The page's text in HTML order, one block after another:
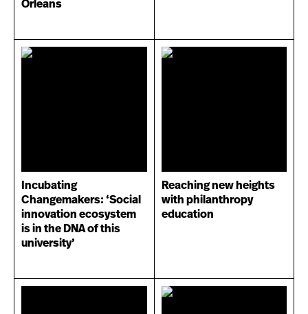
Orleans
Incubating
Changemakers: ‘Social
innovation ecosystem
is in the DNA of this
university’
Reaching new heights
with philanthropy
education